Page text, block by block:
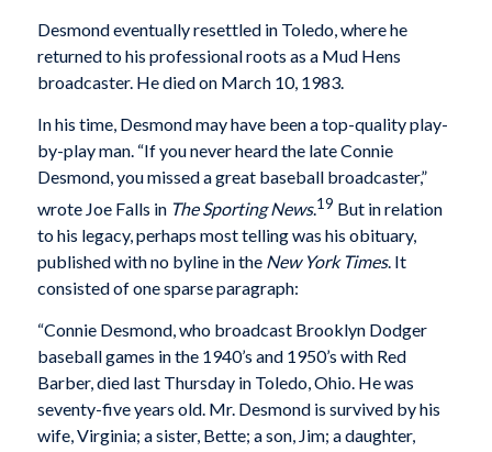
Desmond eventually resettled in Toledo, where he
returned to his professional roots as a Mud Hens
broadcaster. He died on March 10, 1983.
In his time, Desmond may have been a top-quality play-
by-play man. “If you never heard the late Connie
Desmond, you missed a great baseball broadcaster,”
wrote Joe Falls in The Sporting News.19 But in relation
to his legacy, perhaps most telling was his obituary,
published with no byline in the New York Times. It
consisted of one sparse paragraph:
“Connie Desmond, who broadcast Brooklyn Dodger
baseball games in the 1940’s and 1950’s with Red
Barber, died last Thursday in Toledo, Ohio. He was
seventy-five years old. Mr. Desmond is survived by his
wife, Virginia; a sister, Bette; a son, Jim; a daughter,